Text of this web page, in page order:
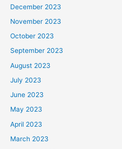
December 2023
November 2023
October 2023
September 2023
August 2023
July 2023
June 2023
May 2023
April 2023
March 2023